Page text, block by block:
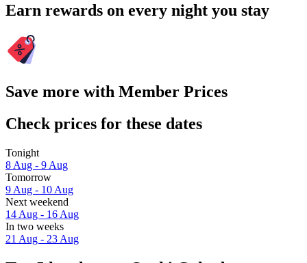
Earn rewards on every night you stay
Save more with Member Prices
Check prices for these dates
Tonight
8 Aug - 9 Aug
Tomorrow
9 Aug - 10 Aug
Next weekend
14 Aug - 16 Aug
In two weeks
21 Aug - 23 Aug